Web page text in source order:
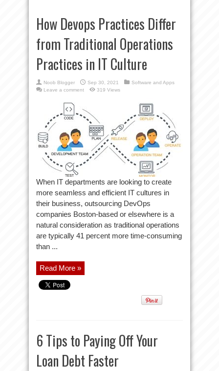
How Devops Practices Differ
from Traditional Operations
Practices in IT Culture
Noob Blogger Sep 30, 2021
Software and Apps
Leave a comment
319 Views
When IT departments are looking to create
more seamless and efficient IT cultures in
their business, outsourcing DevOps
companies Boston-based or elsewhere is a
natural consideration as traditional operations
are typically 41 percent more time-consuming
than ...
Read More »
6 Tips to Paying Off Your
Loan Debt Faster